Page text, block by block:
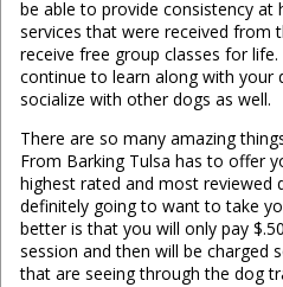
be able to provide consistency at
services that were received from
receive free group classes for
continue to learn along with your
socialize with other dogs as well.
There are so many amazing
From Barking Tulsa has to offer
highest rated and most reviewed
definitely going to want to take
better is that you will only pay
session and then will be charged
that are seeing through the dog